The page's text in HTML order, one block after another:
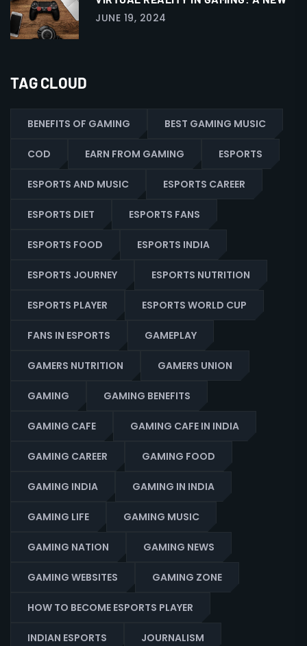
JUNE 19, 2024
TAG CLOUD
BENEFITS OF GAMING BEST GAMING MUSIC
COD EARN FROM GAMING ESPORTS
ESPORTS AND MUSIC ESPORTS CAREER
ESPORTS DIET ESPORTS FANS
ESPORTS FOOD ESPORTS INDIA
ESPORTS JOURNEY ESPORTS NUTRITION
ESPORTS PLAYER ESPORTS WORLD CUP
FANS IN ESPORTS GAMEPLAY
GAMERS NUTRITION GAMERS UNION
GAMING GAMING BENEFITS
GAMING CAFE GAMING CAFE IN INDIA
GAMING CAREER GAMING FOOD
GAMING INDIA GAMING IN INDIA
GAMING LIFE GAMING MUSIC
GAMING NATION GAMING NEWS
GAMING WEBSITES GAMING ZONE
HOW TO BECOME ESPORTS PLAYER
INDIAN ESPORTS JOURNALISM